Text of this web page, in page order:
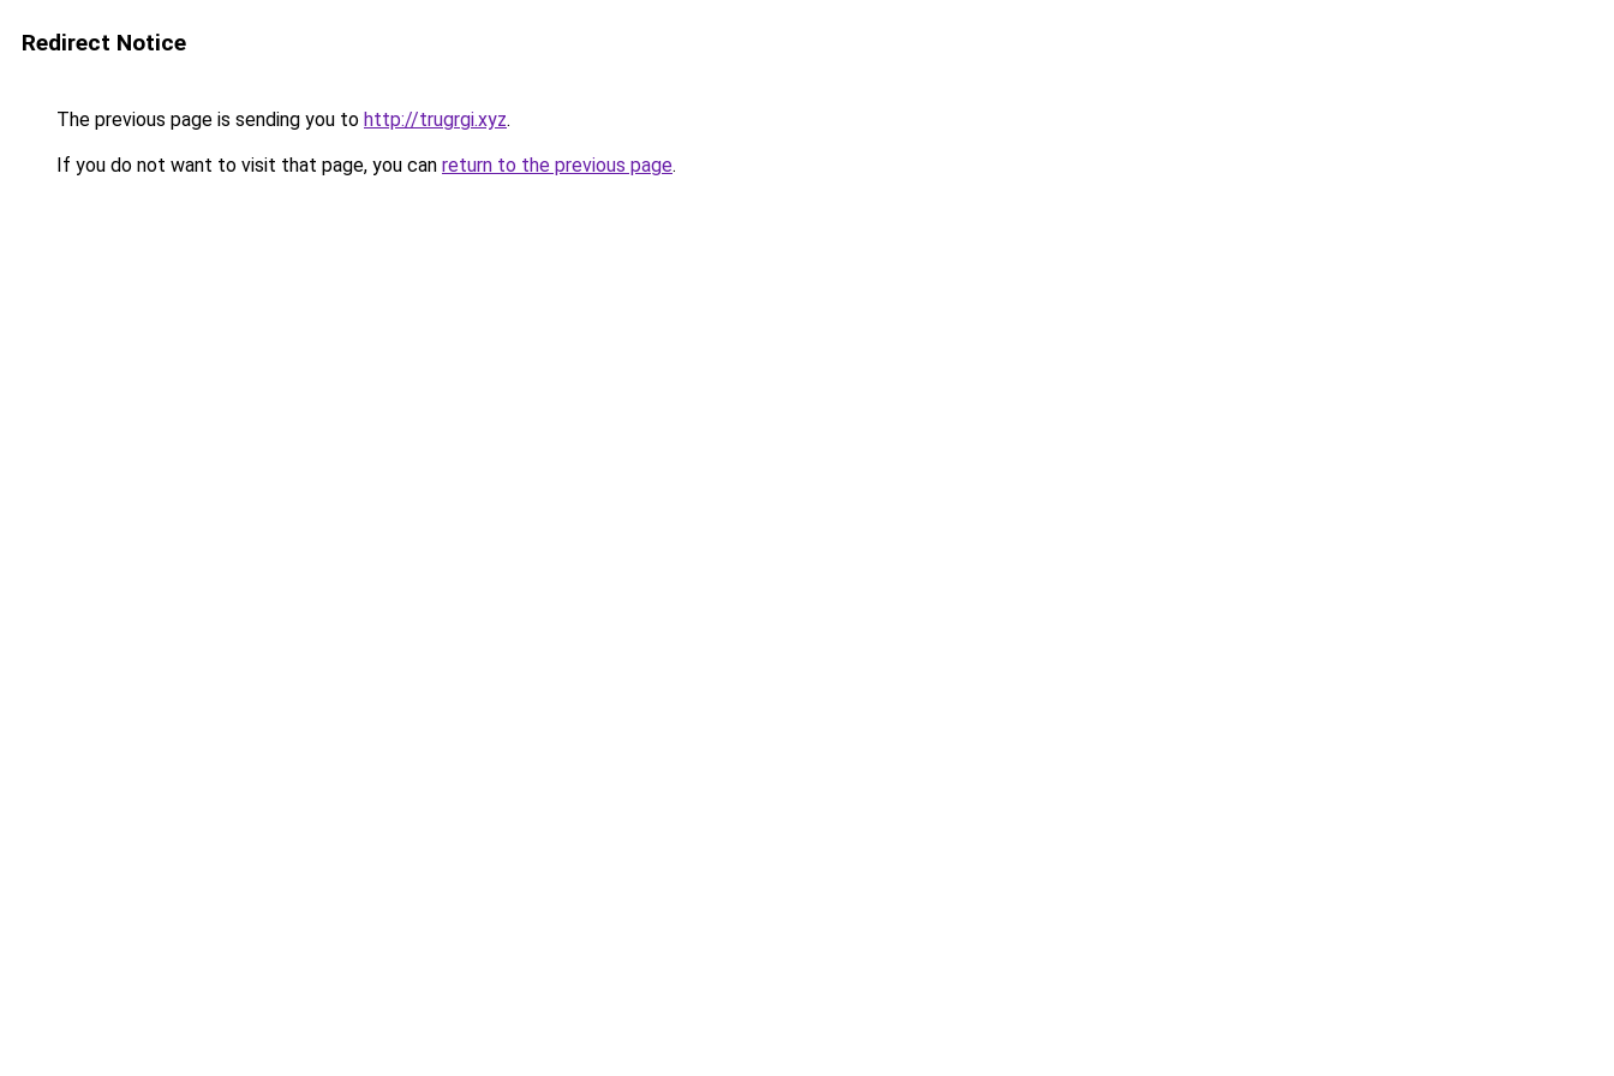
Redirect Notice
The previous page is sending you to http://trugrgi.xyz.
If you do not want to visit that page, you can return to the previous page.